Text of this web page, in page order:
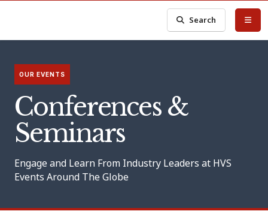
Search
OUR EVENTS
Conferences &
Seminars
Engage and Learn From Industry Leaders at HVS
Events Around The Globe